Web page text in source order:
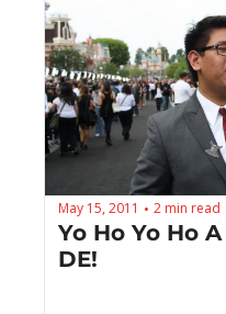
May 15, 2011 • 2 min read
Yo Ho Yo Ho
DE!